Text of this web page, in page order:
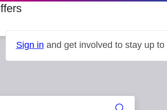
Sign in and get involved to stay up to